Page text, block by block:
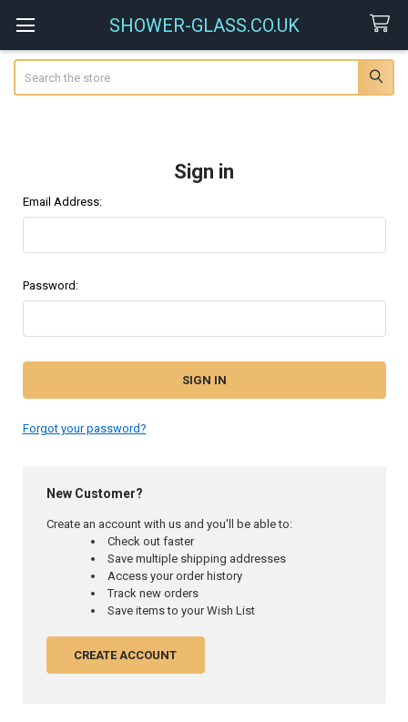
SHOWER-GLASS.CO.UK
Sign in
Email Address:
Password:
Forgot your password?
New Customer?
Create an account with us and you'll be able to:
Check out faster
Save multiple shipping addresses
Access your order history
Track new orders
Save items to your Wish List
CREATE ACCOUNT